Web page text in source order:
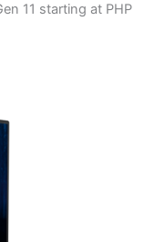
11 starting at PHP